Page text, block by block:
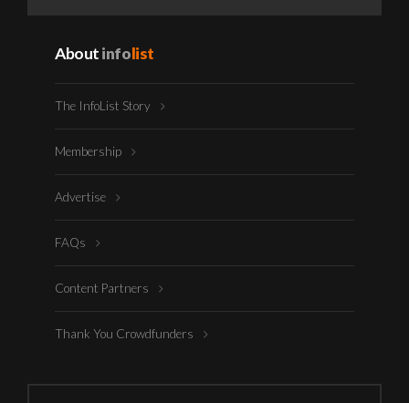
Aboutinfolist
The InfoList Story
Membership
Advertise
FAQs
Content Partners
Thank You Crowdfunders